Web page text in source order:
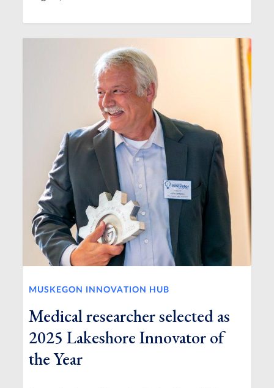
MUSKEGON INNOVATION HUB
Medical researcher selected as
2025 Lakeshore Innovator of
the Year